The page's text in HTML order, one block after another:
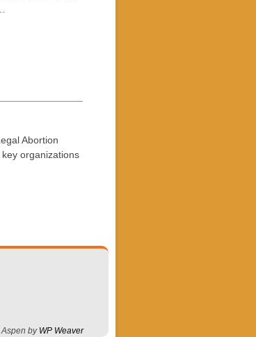
Abortion
organizations
Aspen by WP Weaver